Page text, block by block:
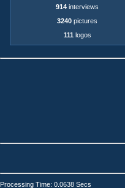
914 interviews
3240 pictures
111 logos
Processing Time: 0.0638 Secs